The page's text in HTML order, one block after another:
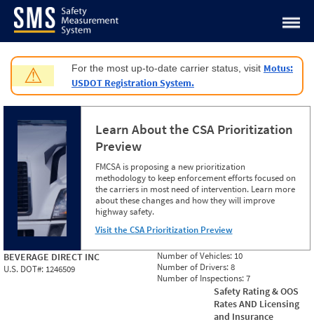
Jump to content
⚠ For the most up-to-date carrier status, visit Motus:
USDOT Registration System.
Learn About the CSA Prioritization
Preview
FMCSA is proposing a new prioritization
methodology to keep enforcement efforts focused on
the carriers in most need of intervention. Learn more
about these changes and how they will improve
highway safety.
Visit the CSA Prioritization Preview
BEVERAGE DIRECT INC
U.S. DOT#: 1246509
Number of Vehicles: 10
Number of Drivers:8
Number of Inspections:7
Safety Rating & OOS
Rates AND Licensing
and Insurance